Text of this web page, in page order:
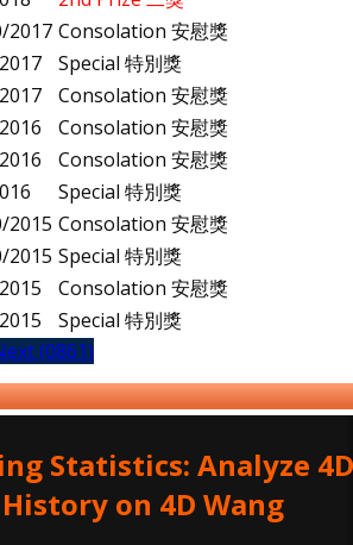
2017 Consolation 安慰獎
Special 特別獎
Consolation 安慰獎
Consolation 安慰獎
Consolation 安慰獎
Special 特別獎
2015 Consolation 安慰獎
2015 Special 特別獎
Consolation 安慰獎
Special 特別獎
(0861)
Statistics: Analyze 4D
on 4D Wang